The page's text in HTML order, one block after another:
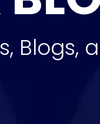
Blogs,